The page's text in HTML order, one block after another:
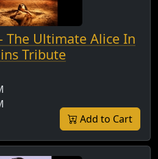
The Ultimate Alice In
Tribute
Add to Cart